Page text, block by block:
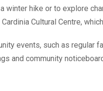
winter hike or to explore
Cultural Centre,
events, such as
and community